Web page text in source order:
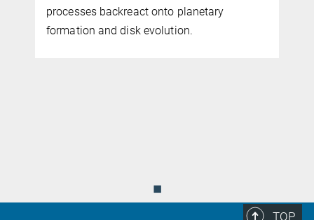
processes backreact onto planetary
formation and disk evolution.
◼
TOP